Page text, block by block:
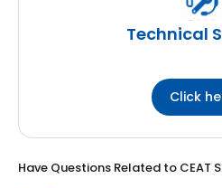
Technical
Click
Have Questions Related to CEAT